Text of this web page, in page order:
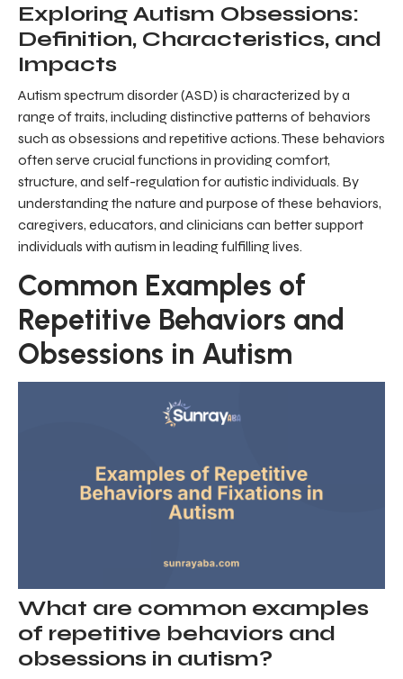
Exploring Autism Obsessions:
Definition, Characteristics, and
Impacts
Autism spectrum disorder (ASD) is characterized by a
range of traits, including distinctive patterns of behaviors
such as obsessions and repetitive actions. These behaviors
often serve crucial functions in providing comfort,
structure, and self-regulation for autistic individuals. By
understanding the nature and purpose of these behaviors,
caregivers, educators, and clinicians can better support
individuals with autism in leading fulfilling lives.
Common Examples of
Repetitive Behaviors and
Obsessions in Autism
What are common examples
of repetitive behaviors and
obsessions in autism?